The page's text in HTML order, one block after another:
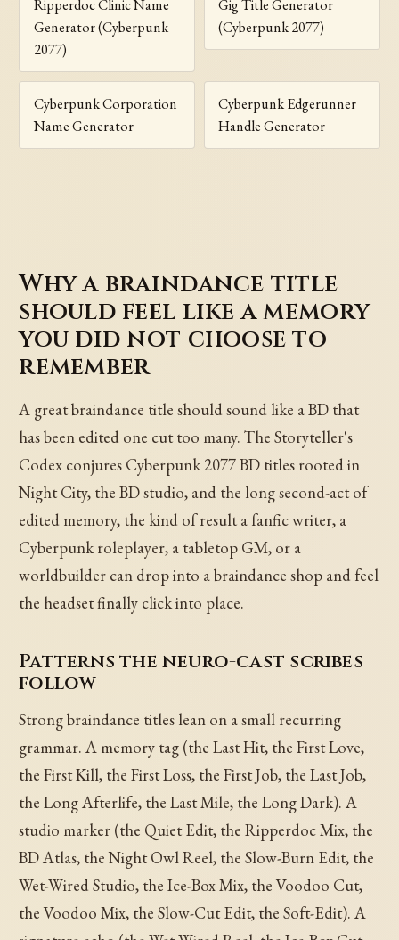
Ripperdoc Clinic Name
Generator (Cyberpunk
2077)
Gig Title Generator
(Cyberpunk 2077)
Cyberpunk Corporation
Name Generator
Cyberpunk Edgerunner
Handle Generator
Why a braindance title
should feel like a memory
you did not choose to
remember
A great braindance title should sound like a BD that
has been edited one cut too many. The Storyteller's
Codex conjures Cyberpunk 2077 BD titles rooted in
Night City, the BD studio, and the long second-act of
edited memory, the kind of result a fanfic writer, a
Cyberpunk roleplayer, a tabletop GM, or a
worldbuilder can drop into a braindance shop and feel
the headset finally click into place.
Patterns the neuro-cast scribes
follow
Strong braindance titles lean on a small recurring
grammar. A memory tag (the Last Hit, the First Love,
the First Kill, the First Loss, the First Job, the Last Job,
the Long Afterlife, the Last Mile, the Long Dark). A
studio marker (the Quiet Edit, the Ripperdoc Mix, the
BD Atlas, the Night Owl Reel, the Slow-Burn Edit, the
Wet-Wired Studio, the Ice-Box Mix, the Voodoo Cut,
the Voodoo Mix, the Slow-Cut Edit, the Soft-Edit). A